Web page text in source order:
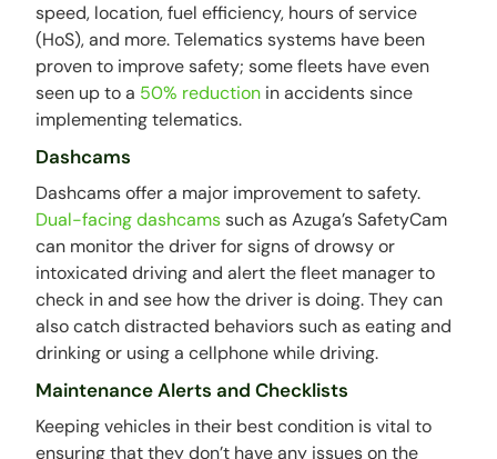
speed, location, fuel efficiency, hours of service
(HoS), and more. Telematics systems have been
proven to improve safety; some fleets have even
seen up to a 50% reduction in accidents since
implementing telematics.
Dashcams
Dashcams offer a major improvement to safety.
Dual-facing dashcamssuch as Azuga’s SafetyCam
can monitor the driver for signs of drowsy or
intoxicated driving and alert the fleet manager to
check in and see how the driver is doing. They can
also catch distracted behaviors such as eating and
drinking or using a cellphone while driving.
Maintenance Alerts and Checklists
Keeping vehicles in their best condition is vital to
ensuring that they don’t have any issues on the